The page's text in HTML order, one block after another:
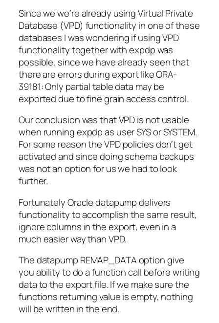
Since we we’re already using Virtual Private
Database (VPD) functionality in one of these
databases I was wondering if using VPD
functionality together with expdp was
possible, since we havealready seenthat
there are errorsduring export likeORA-
39181: Only partial table data may be
exported due to fine grain access control.
Our conclusion was that VPD is notusable
when running expdp as user SYS or SYSTEM.
For some reason the VPD policies don’t get
activated and since doing schema backups
was not an option for us we had to look
further.
Fortunately Oracle datapump delivers
functionality to accomplish the same result,
ignore columns in the export, even in a
much easier way than VPD.
The datapump REMAP_DATA option give
you ability to do a function call before writing
data to the export file. If we make sure the
functions returning value is empty, nothing
will be written in the end.